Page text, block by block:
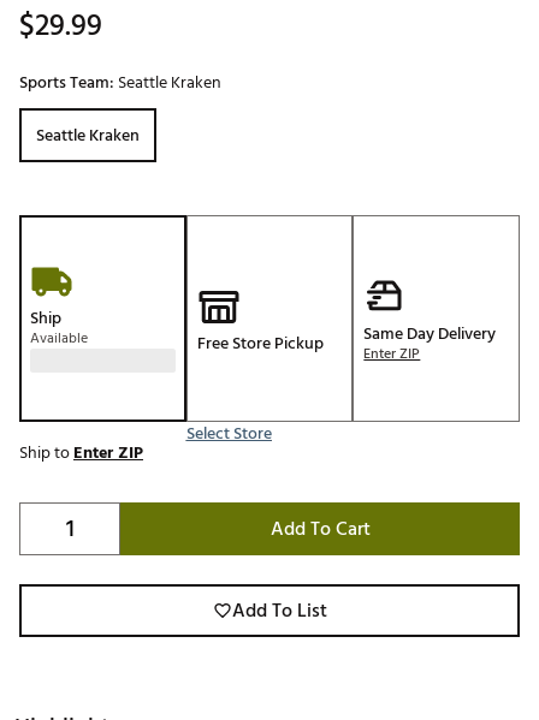
$29.99
Sports Team: Seattle Kraken
Seattle Kraken
Ship
Available Free Store Pickup
Select Store
Same Day Delivery
Enter ZIP
Ship toEnter ZIP
Add To Cart
Add To List